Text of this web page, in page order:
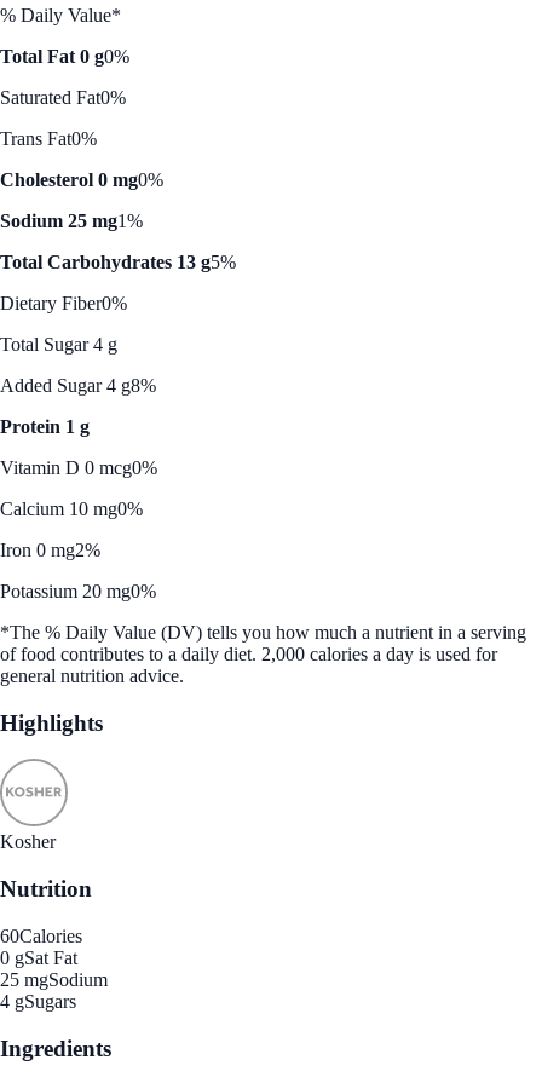
% Daily Value*
Total Fat 0 g0%
Saturated Fat0%
Trans Fat0%
Cholesterol 0 mg0%
Sodium 25 mg1%
Total Carbohydrates 13 g5%
Dietary Fiber0%
Total Sugar 4 g
Added Sugar 4 g8%
Protein 1 g
Vitamin D 0 mcg0%
Calcium 10 mg0%
Iron 0 mg2%
Potassium 20 mg0%
*The % Daily Value (DV) tells you how much a nutrient in a serving
of food contributes to a daily diet. 2,000 calories a day is used for
general nutrition advice.
Highlights
Kosher
Nutrition
60Calories
0 gSat Fat
25 mgSodium
4 gSugars
Ingredients